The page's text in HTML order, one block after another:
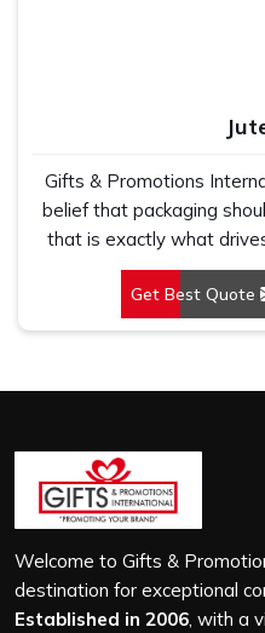
Gifts & Promotions
belief that packaging
that is exactly what
Morbi. If you are looking
Morbi, despite being
years understanding
real weight because we
come to us after receiving
first use. In Morbi, we
attention, whether it is a
and every piece goes
stitching quality
Get Best Quote
Welcome to Gifts &
destination for exceptional
Established in 2006, with a